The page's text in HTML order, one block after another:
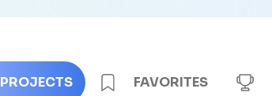
PROJECTS FAVORITES